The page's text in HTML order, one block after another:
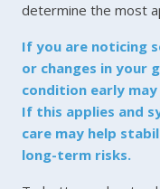
determine the most
If you are noticing
or changes in your
condition early
If this applies and
care may help
long-term risks.